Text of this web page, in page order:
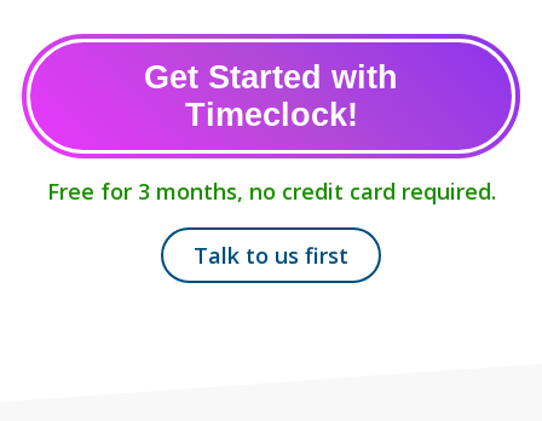
Get Started with
Timeclock!
Free for 3 months, no credit card required.
Talk to us first